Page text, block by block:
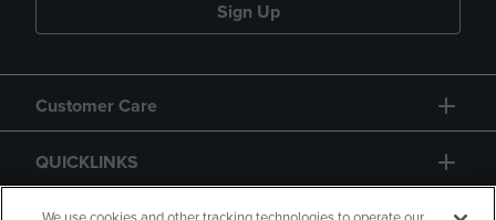
Sign Up
Customer Care
QUICKLINKS